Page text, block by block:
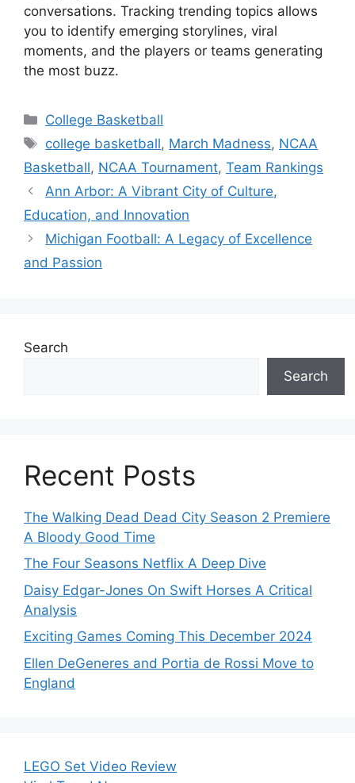
conversations. Tracking trending topics allows
you to identify emerging storylines, viral
moments, and the players or teams generating
the most buzz.
Categories
College Basketball
Tags
college basketball, March Madness, NCAA
Basketball, NCAA Tournament, Team Rankings
Ann Arbor: A Vibrant City of Culture,
Education, and Innovation
Michigan Football: A Legacy of Excellence
and Passion
Search
Search
Recent Posts
The Walking Dead Dead City Season 2 Premiere
A Bloody Good Time
The Four Seasons Netflix A Deep Dive
Daisy Edgar-Jones On Swift Horses A Critical
Analysis
Exciting Games Coming This December 2024
Ellen DeGeneres and Portia de Rossi Move to
England
LEGO Set Video Review